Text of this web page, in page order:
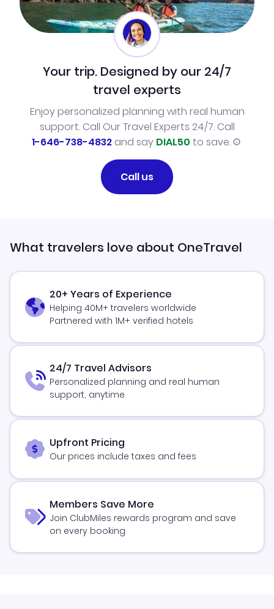
Your trip. Designed by our 24/7
travel experts
Enjoy personalized planning with real human
support. Call Our Travel Experts 24/7. Call
1-646-738-4832and say DIAL50 to save.
Call us
What travelers love about OneTravel
20+ Years of Experience
Helping 40M+ travelers worldwide
Partnered with 1M+ verified hotels
24/7 Travel Advisors
Personalized planning and real human
support, anytime
Upfront Pricing
Our prices include taxes and fees
Members Save More
Join ClubMiles rewards program and save
on every booking